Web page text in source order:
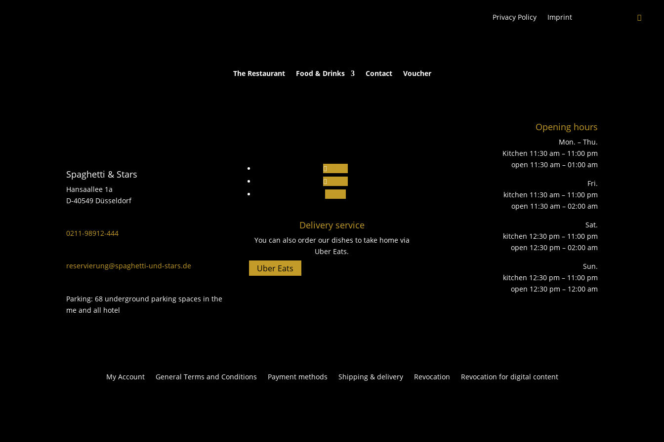
Privacy Policy Imprint
The Restaurant Food & Drinks Contact Voucher
Spaghetti & Stars
Hansaallee 1a
D-40549 Düsseldorf
0211-98912-444
reservierung@spaghetti-und-stars.de
Parking: 68 underground parking spaces in the
me and all hotel
Delivery service
You can also order our dishes to take home via
Uber Eats.
Uber Eats
Opening hours
Mon. – Thu.
Kitchen 11:30 am – 11:00 pm
open 11:30 am – 01:00 am
Fri.
kitchen 11:30 am – 11:00 pm
open 11:30 am – 02:00 am
Sat.
kitchen 12:30 pm – 11:00 pm
open 12:30 pm – 02:00 am
Sun.
kitchen 12:30 pm – 11:00 pm
open 12:30 pm – 12:00 am
My Account General Terms and Conditions Payment methods Shipping & delivery Revocation Revocation for digital content